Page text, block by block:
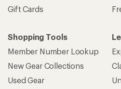
Gift Cards
Shopping Tools
Member Number Lookup
New Gear Collections
Used Gear